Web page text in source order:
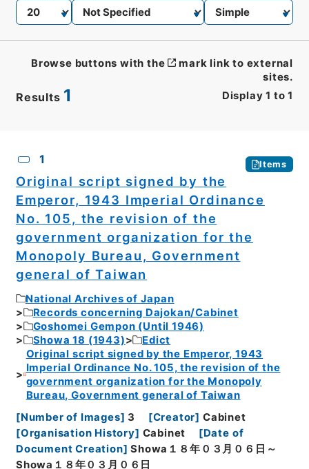
Results 1 Display 1 to 1
Browse buttons with the
mark link to external
sites.
1 Items
Original script signed by the
Emperor, 1943 Imperial Ordinance
No. 105, the revision of the
government organization for the
Monopoly Bureau, Government
general of Taiwan
National Archives of Japan
Records concerning Dajokan/Cabinet
Goshomei Gempon (Until 1946)
Showa 18 (1943)
Edict
Original script signed by the Emperor, 1943
Imperial Ordinance No. 105, the revision of the
government organization for the Monopoly
Bureau, Government general of Taiwan
[Number of Images] 3 [Creator] Cabinet
[Organisation History] Cabinet [Date of
Document Creation] Showa１８年０３月０６日～
Showa１８年０３月０６日